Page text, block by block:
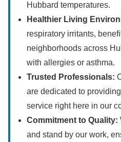
Hubbard temperatures.
Healthier Living
respiratory irritants,
neighborhoods across
with allergies or asthma.
Trusted Professionals:
are dedicated to
service right here in our
Commitment to Quality:
and stand by our work,